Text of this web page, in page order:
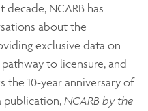
NCARB has
about the
exclusive data on
to licensure, and
the 10-year anniversary of
publication, NCARB by the